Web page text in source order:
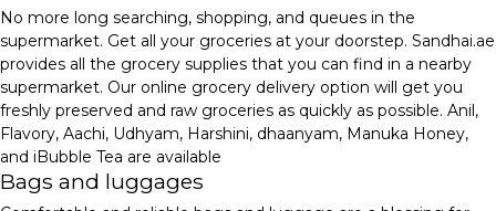
No more long searching, shopping, and queues in the
supermarket. Get all your groceries at your doorstep. Sandhai.ae
provides all the grocery supplies that you can find in a nearby
supermarket. Our online grocery delivery option will get you
freshly preserved and raw groceries as quickly as possible. Anil,
Flavory, Aachi, Udhyam, Harshini, dhaanyam, Manuka Honey,
and iBubble Tea are available
Bags and luggages